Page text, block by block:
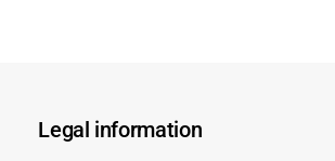
Legal information